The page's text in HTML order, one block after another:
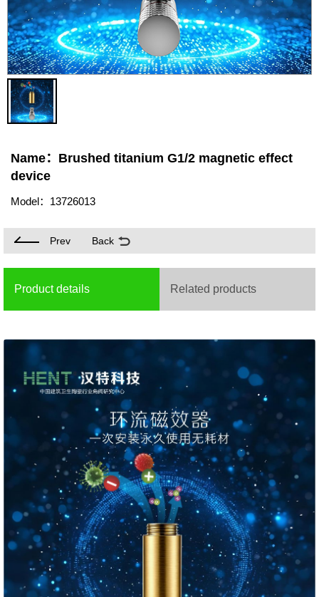
Name：Brushed titanium G1/2 magnetic effect
device
Model：13726013
Prev Back
Product details Related products